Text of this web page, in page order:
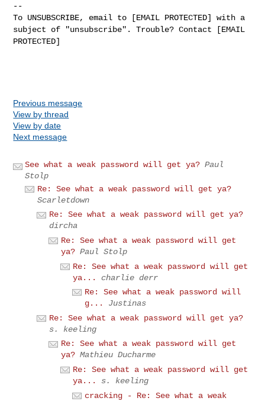
--
To UNSUBSCRIBE, email to [EMAIL PROTECTED] with a
subject of "unsubscribe". Trouble? Contact [EMAIL
PROTECTED]
Previous message
View by thread
View by date
Next message
See what a weak password will get ya? Paul
Stolp
Re: See what a weak password will get ya?
Scarletdown
Re: See what a weak password will get ya?
dircha
Re: See what a weak password will get
ya? Paul Stolp
Re: See what a weak password will get
ya...
charlie derr
Re: See what a weak password will
g...
Justinas
Re: See what a weak password will get ya?
s. keeling
Re: See what a weak password will get
ya? Mathieu Ducharme
Re: See what a weak password will get
ya...
s. keeling
cracking - Re: See what a weak